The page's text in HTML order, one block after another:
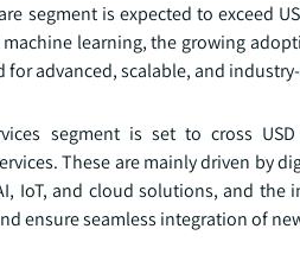
segment is expected to exceed
learning, the growing
advanced, scalable, and
segment is set to cross
These are mainly driven by
IoT, and cloud solutions, and
ensure seamless integration of